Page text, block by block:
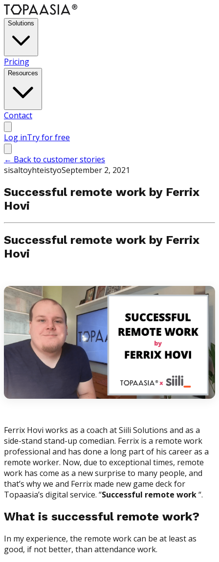
Solutions
Pricing
Resources
Contact
Log inTry for free
← Back to customer stories
sisaltoyhteistyoSeptember 2, 2021
Successful remote work by Ferrix
Hovi
Successful remote work by Ferrix
Hovi
Ferrix Hovi works as a coach at Siili Solutions and as a
side-stand stand-up comedian. Ferrix is a remote work
professional and has done a long part of his career as a
remote worker. Now, due to exceptional times, remote
work has come as a new surprise to many people, and
that’s why we and Ferrix made new game deck for
Topaasia’s digital service. “Successful remote work“.
What is successful remote work?
In my experience, the remote work can be at least as
good, if not better, than attendance work.